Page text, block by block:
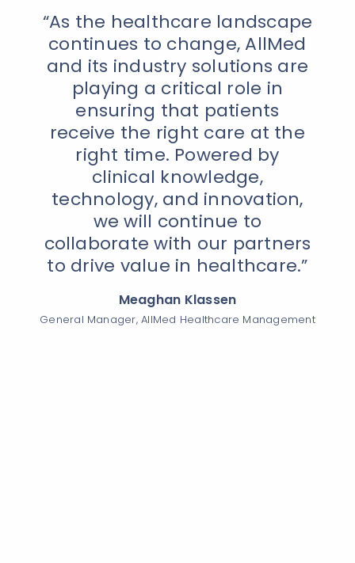
“As the healthcare landscape
continues to change, AllMed
and its industry solutions are
playing a critical role in
ensuring that patients
receive the right care at the
right time. Powered by
clinical knowledge,
technology, and innovation,
we will continue to
collaborate with our partners
to drive value in healthcare.”
Meaghan Klassen
General Manager, AllMed Healthcare Management